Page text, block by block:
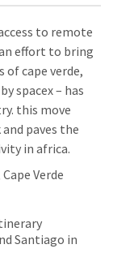
Verde
Santiago in